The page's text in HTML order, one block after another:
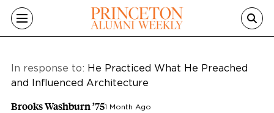
Skip to main content
In response to: He Practiced What He Preached
and Influenced Architecture
Brooks Washburn ’751 Month Ago